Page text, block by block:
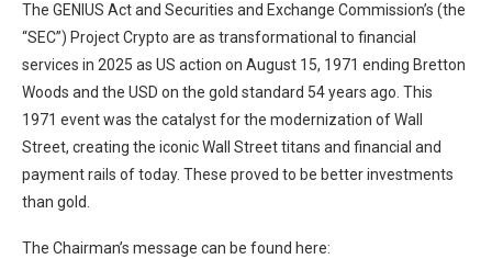
The GENIUS Act and Securities and Exchange Commission’s (the
“SEC”) Project Crypto are as transformational to financial
services in 2025 as US action on August 15, 1971 ending Bretton
Woods and the USD on the gold standard 54 years ago. This
1971 event was the catalyst for the modernization of Wall
Street, creating the iconic Wall Street titans and financial and
payment rails of today. These proved to be better investments
than gold.
The Chairman’s message can be found here: